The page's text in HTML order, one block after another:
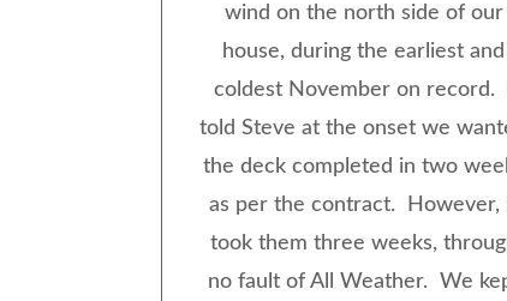
wind on the north side of our
house, during the earliest and
coldest November on record. I
told Steve at the onset we
the deck completed in two
as per the contract. However,
took them three weeks,
no fault of All Weather. We